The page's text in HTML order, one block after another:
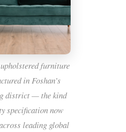
furniture
in Foshan’s
district — the kind
specification now
leading global